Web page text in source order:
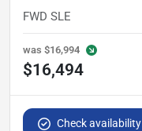
FWD SLE
was $16,994
$16,494
Check availability